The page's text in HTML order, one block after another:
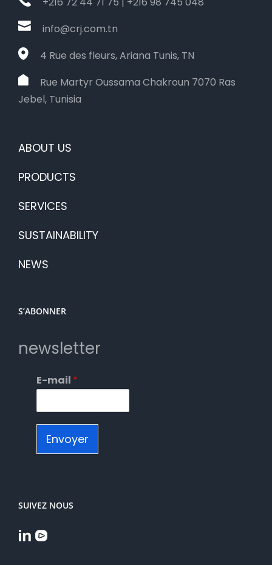
info@crj.com.tn
4 Rue des fleurs, Ariana Tunis, TN
Rue Martyr Oussama Chakroun 7070 Ras
Jebel, Tunisia
ABOUT US
PRODUCTS
SERVICES
SUSTAINABILITY
NEWS
S’ABONNER
newsletter
E-mail *
Envoyer
SUIVEZ NOUS